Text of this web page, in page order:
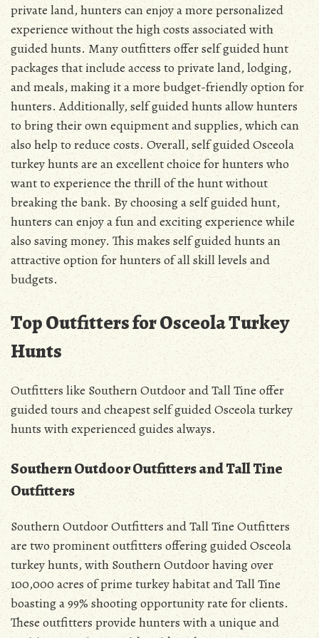
private land, hunters can enjoy a more personalized
experience without the high costs associated with
guided hunts. Many outfitters offer self guided hunt
packages that include access to private land, lodging,
and meals, making it a more budget-friendly option for
hunters. Additionally, self guided hunts allow hunters
to bring their own equipment and supplies, which can
also help to reduce costs. Overall, self guided Osceola
turkey hunts are an excellent choice for hunters who
want to experience the thrill of the hunt without
breaking the bank. By choosing a self guided hunt,
hunters can enjoy a fun and exciting experience while
also saving money. This makes self guided hunts an
attractive option for hunters of all skill levels and
budgets.
Top Outfitters for Osceola Turkey
Hunts
Outfitters like Southern Outdoor and Tall Tine offer
guided tours and cheapest self guided Osceola turkey
hunts with experienced guides always.
Southern Outdoor Outfitters and Tall Tine
Outfitters
Southern Outdoor Outfitters and Tall Tine Outfitters
are two prominent outfitters offering guided Osceola
turkey hunts, with Southern Outdoor having over
100,000 acres of prime turkey habitat and Tall Tine
boasting a 99% shooting opportunity rate for clients.
These outfitters provide hunters with a unique and